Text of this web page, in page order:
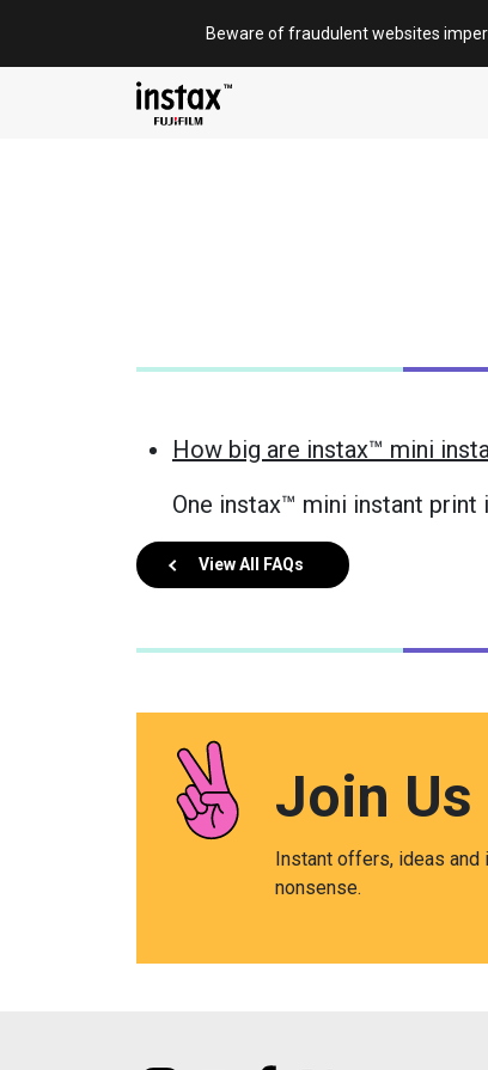
content
Beware of fraudulent websites
How big are instax™ mini
One instax™ mini instant
View All FAQs
Join Us
Instant offers, ideas and
nonsense.